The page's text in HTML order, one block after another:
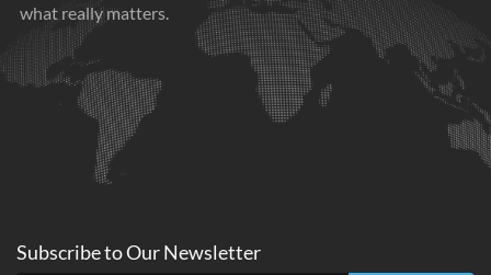
what really matters.
Subscribe toOurNewsletter